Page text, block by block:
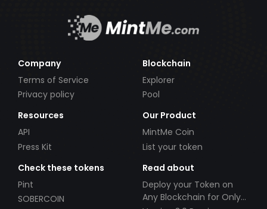
Company
Terms of Service
Privacy policy
Blockchain
Explorer
Pool
Resources
API
Press Kit
Our Product
MintMe Coin
List your token
Check these tokens
Pint
SOBERCOIN
Read about
Deploy your Token on
Any Blockchain for Only